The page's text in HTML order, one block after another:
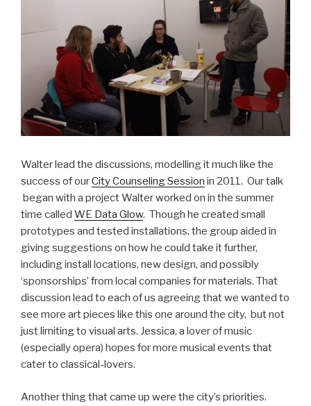
Walter lead the discussions, modelling it much like the
success of ourCity Counseling Session in 2011. Our talk
began with a project Walter worked on in the summer
time called WE Data Glow. Though he created small
prototypes and tested installations, the group aided in
giving suggestions on how he could take it further,
including install locations, new design, and possibly
‘sponsorships’ from local companies for materials. That
discussion lead to each of us agreeing that we wanted to
see more art pieces like this one around the city, but not
just limiting to visual arts. Jessica, a lover of music
(especially opera) hopes for more musical events that
cater to classical-lovers.
Another thing that came up were the city’s priorities.